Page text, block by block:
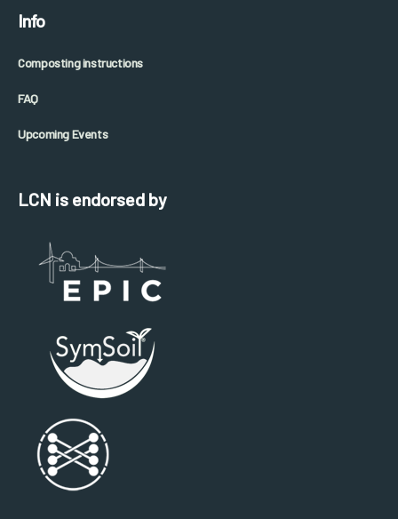
Info
Composting instructions
FAQ
Upcoming Events
LCN is endorsed by